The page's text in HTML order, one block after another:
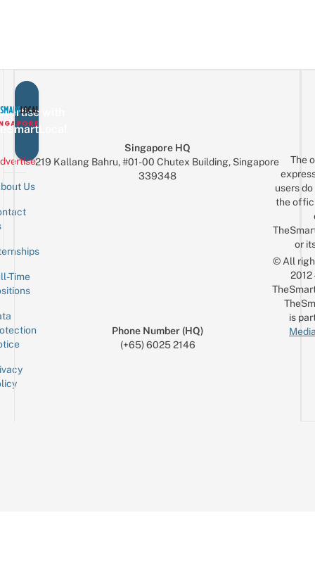
with
Us
Time
Singapore HQ
219 Kallang Bahru, #01-00 Chutex Building, Singapore
339348
Phone Number (HQ)
(+65) 6025 2146
The
users
the
or
© All
is